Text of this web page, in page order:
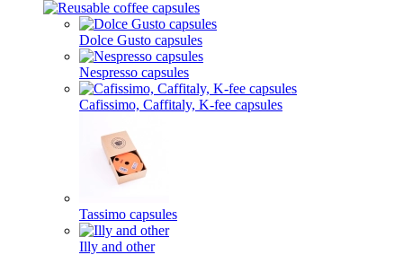
Dolce Gusto capsules
Nespresso capsules
Cafissimo, Caffitaly, K-fee capsules
Tassimo capsules
Illy and other